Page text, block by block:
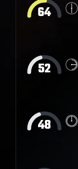
64
52
48